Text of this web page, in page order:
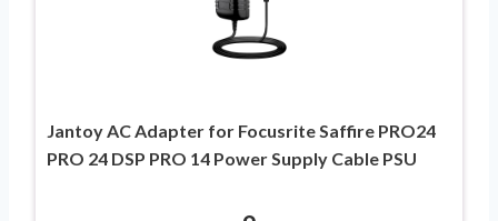
Jantoy AC Adapter for Focusrite Saffire PRO24
PRO 24 DSP PRO 14 Power Supply Cable PSU